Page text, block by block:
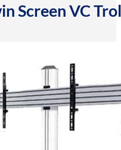
Screen VC